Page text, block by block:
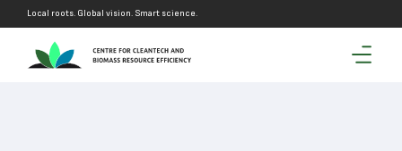
Local roots. Global vision. Smart science.